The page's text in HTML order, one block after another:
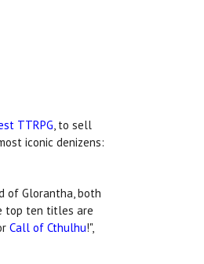
TTRPG, to sell
iconic denizens:
of Glorantha, both
top ten titles are
Call of Cthulhu!",